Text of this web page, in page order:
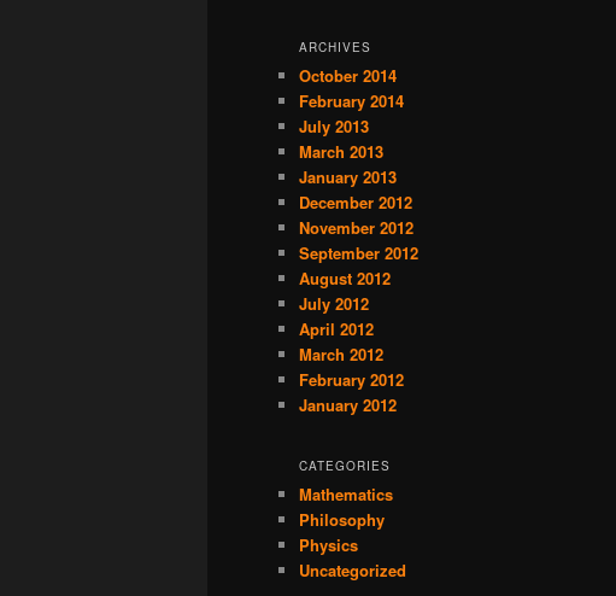
ARCHIVES
October 2014
February 2014
July 2013
March 2013
January 2013
December 2012
November 2012
September 2012
August 2012
July 2012
April 2012
March 2012
February 2012
January 2012
CATEGORIES
Mathematics
Philosophy
Physics
Uncategorized